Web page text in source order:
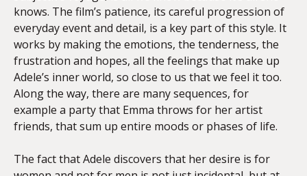
knows. The film’s patience, its careful progression of
everyday event and detail, is a key part of this style. It
works by making the emotions, the tenderness, the
frustration and hopes, all the feelings that make up
Adele’s inner world, so close to us that we feel it too.
Along the way, there are many sequences, for
example a party that Emma throws for her artist
friends, that sum up entire moods or phases of life.
The fact that Adele discovers that her desire is for